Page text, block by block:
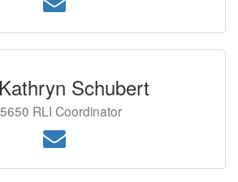
Schubert
RLI Coordinator